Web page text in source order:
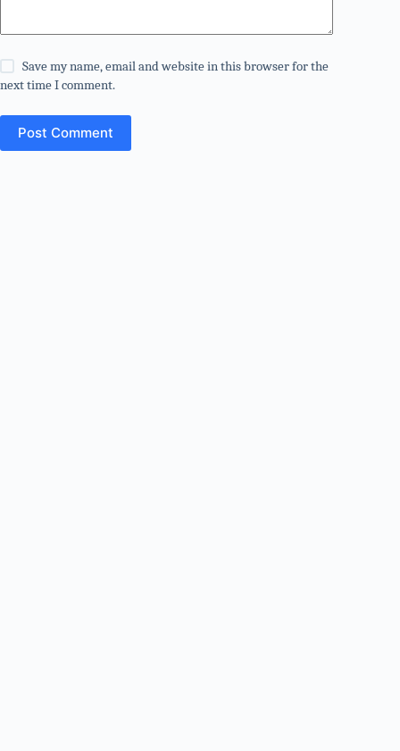
Save my name, email and website in this browser for the
next time I comment.
Post Comment